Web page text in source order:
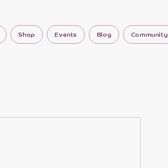
Shop Events Blog Community